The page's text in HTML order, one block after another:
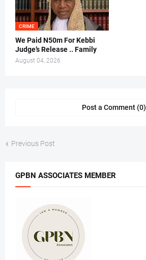
CRIME
We Paid N50m For Kebbi
Judge’s Release .. Family
August 04, 2026
Post a Comment (0)
Previous Post
GPBN ASSOCIATES MEMBER